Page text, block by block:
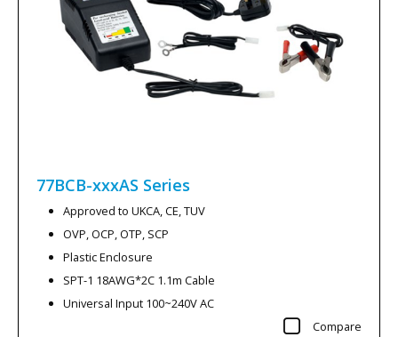
77BCB-xxxAS Series
Approved to UKCA, CE, TUV
OVP, OCP, OTP, SCP
Plastic Enclosure
SPT-1 18AWG*2C 1.1m Cable
Universal Input 100~240V AC
Compare